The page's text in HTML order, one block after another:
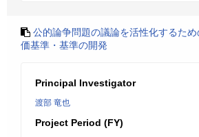
公的論争問題の議論を活性化するた
価基準・基準の開発
Principal Investigator
渡部 竜也
Project Period (FY)